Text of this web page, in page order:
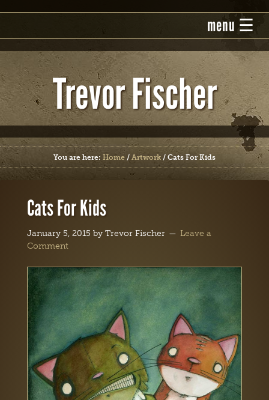
Trevor Fischer
You are here: Home / Artwork / Cats For Kids
Cats For Kids
January 5, 2015 by Trevor Fischer
Leave a
Comment